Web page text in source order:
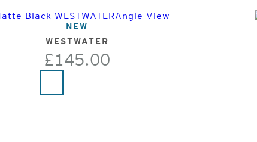
NEW
WESTWATER
£145.00